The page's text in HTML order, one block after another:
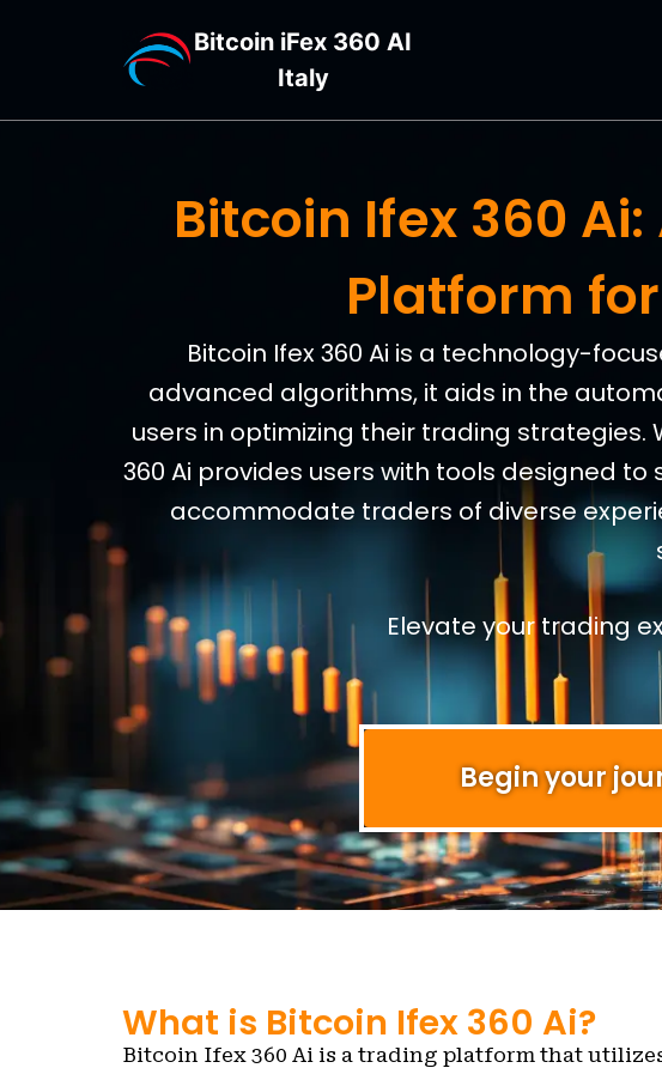
Bitcoin iFex 360 AI
Italy
Bitcoin Ifex 360
Platform
Bitcoin Ifex 360 Ai is a technology-
advanced algorithms, it aids in the
users in optimizing their trading
360 Ai provides users with tools designed
accommodate traders of diverse
Elevate your trading
Begin your
What is Bitcoin Ifex 360 Ai?
Bitcoin Ifex 360 Ai is a trading platform that